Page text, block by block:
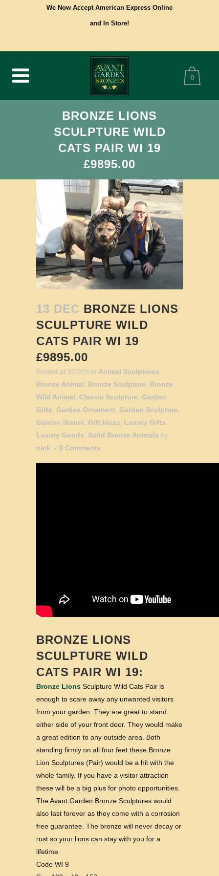
We Now Accept American Express Online
and In Store!
0
BRONZE LIONS
SCULPTURE WILD
CATS PAIR WI 19
£9895.00
13 DEC BRONZE LIONS
SCULPTURE WILD
CATS PAIR WI 19
£9895.00
Posted at 07:07h in Animal Sculptures
Bronze Animal
Bronze Sculpture
Bronze
Wild Animal
Classic Sculpture
Garden
Gifts
Garden Ornament Garden Sculpture
Garden Statue
Gift Ideas Luxury Gifts
Luxury Goods
Solid Bronze Animals by
nick
0 Comments
BRONZE LIONS
SCULPTURE WILD
CATS PAIR WI 19:
Bronze Lions Sculpture Wild Cats Pair is
enough to scare away any unwanted visitors
from your garden. They are great to stand
either side of your front door. They would make
a great edition to any outside area. Both
standing firmly on all four feet these Bronze
Lion Sculptures (Pair) would be a hit with the
whole family. If you have a visitor attraction
these will be a big plus for photo opportunities.
The Avant Garden Bronze Sculptures would
also last forever as they come with a corrosion
free guarantee. The bronze will never decay or
rust so your lions can stay with you for a
lifetime.
Code WI 9